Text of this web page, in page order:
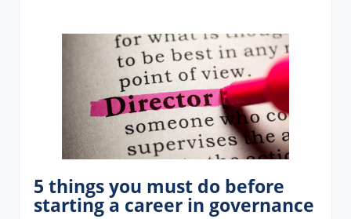
5 things you must do before
starting a career in governance